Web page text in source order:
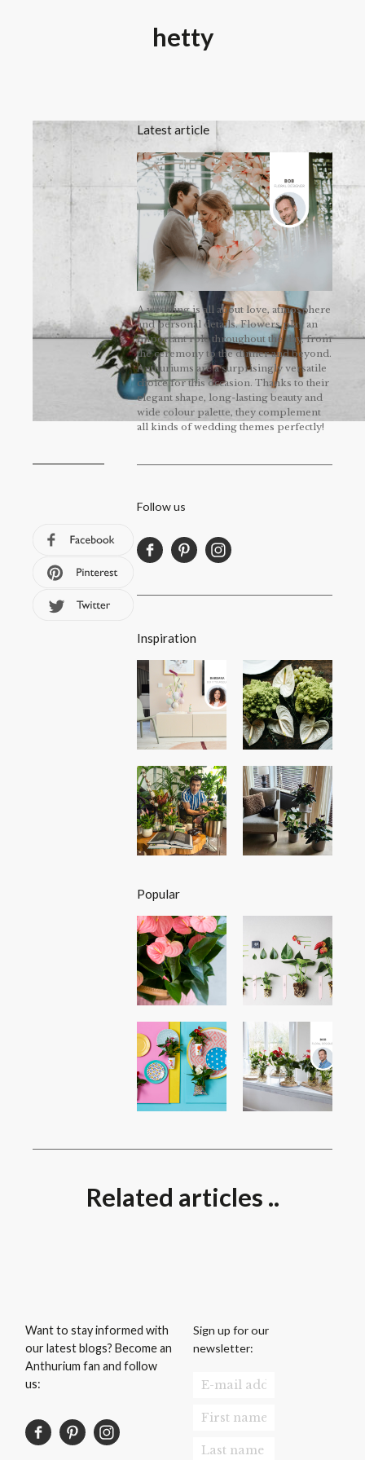
hetty
Latest article
A wedding is all about love, atmosphere
and personal details. Flowers play an
important role throughout the day, from
the ceremony to the dinner and beyond.
Anthuriums are a surprisingly versatile
choice for this occasion. Thanks to their
elegant shape, long-lasting beauty and
wide colour palette, they complement
all kinds of wedding themes perfectly!
Follow us
Inspiration
Popular
Related articles ..
Want to stay informed with
our latest blogs? Become an
Anthurium fan and follow
us:
Sign up for our
newsletter: